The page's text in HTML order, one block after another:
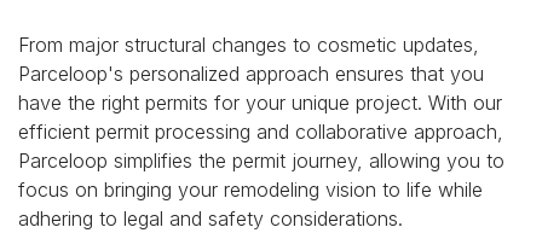
From major structural changes to cosmetic updates,
Parceloop's personalized approach ensures that you
have the right permits for your unique project. With our
efficient permit processing and collaborative approach,
Parceloop simplifies the permit journey, allowing you to
focus on bringing your remodeling vision to life while
adhering to legal and safety considerations.